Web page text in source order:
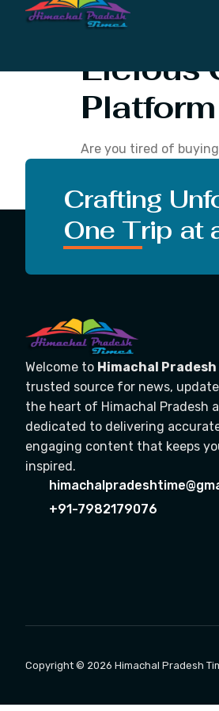
Tag:
Licious
Platform
Are you tired of
non-vegetarian
Crafting
One Trip at
Welcome to Himachal
trusted source for news,
the heart of Himachal Pradesh
dedicated to delivering
engaging content that keeps
inspired.
+91-7982179076
Copyright © 2026 Himachal Pradesh